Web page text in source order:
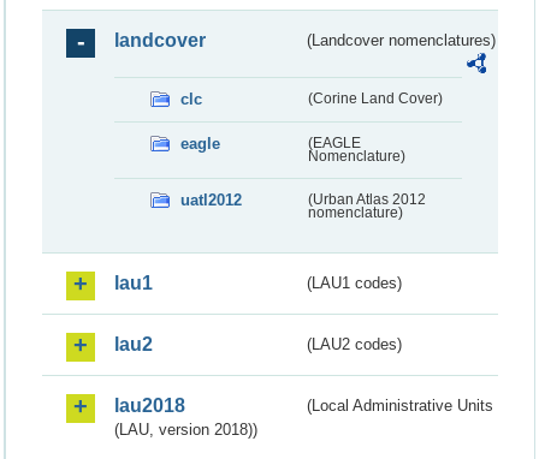
landcover (Landcover nomenclatures)
clc (Corine Land Cover)
eagle
(EAGLE
Nomenclature)
uatl2012
(Urban Atlas 2012
nomenclature)
lau1 (LAU1 codes)
lau2 (LAU2 codes)
lau2018
(Local Administrative Units
(LAU, version 2018))